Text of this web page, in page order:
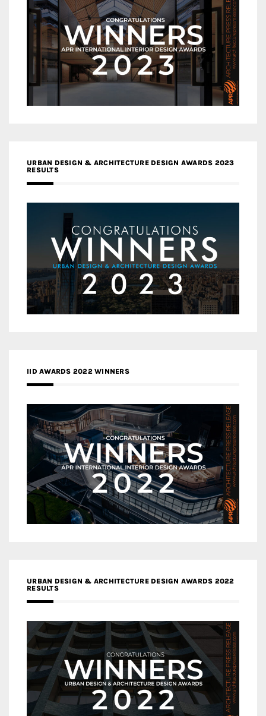
URBAN DESIGN & ARCHITECTURE DESIGN AWARDS 2023
RESULTS
IID AWARDS 2022 WINNERS
URBAN DESIGN & ARCHITECTURE DESIGN AWARDS 2022
RESULTS